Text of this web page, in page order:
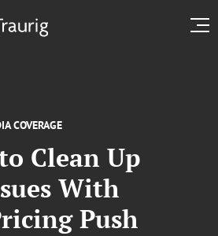
COVERAGE
Clean Up
With
Push